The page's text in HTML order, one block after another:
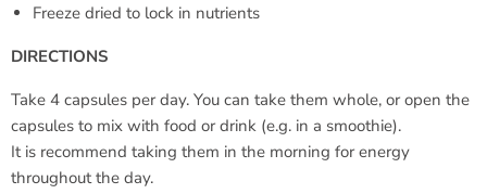
Freeze dried to lock in nutrients
DIRECTIONS
Take 4 capsules per day. You can take them whole, or open the
capsules to mix with food or drink (e.g. in a smoothie).
It is recommend taking them in the morning for energy
throughout the day.